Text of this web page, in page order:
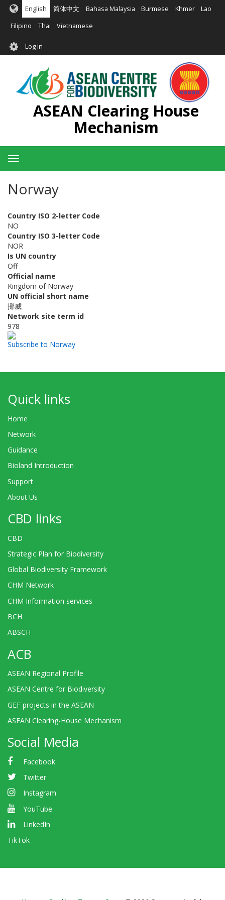
Skip
main
English 简体中文 Bahasa Malaysia Burmese Khmer Lao
Filipino Thai Vietnamese
User
account
menu
Log in
ASEAN Clearing House
Mechanism
Toggle
navigation
Norway
Country ISO 2-letter Code
NO
Country ISO 3-letter Code
NOR
Is UN country
Off
Official name
Kingdom of Norway
UN official short name
挪威
Network site term id
978
Subscribe to Norway
Quick links
Home
Network
Guidance
Bioland Introduction
Support
About Us
CBD links
CBD
Strategic Plan for Biodiversity
Global Biodiversity Framework
CHM Network
CHM Information services
BCH
ABSCH
ACB
ASEAN Regional Profile
ASEAN Centre for Biodiversity
GEF projects in the ASEAN
ASEAN Clearing-House Mechanism
Social Media
Facebook
Twitter
Instagram
YouTube
LinkedIn
TikTok